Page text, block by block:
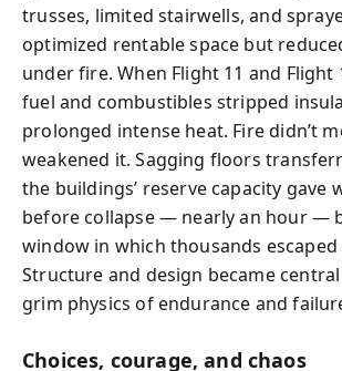
trusses, limited stairwells, and
optimized rentable space but
under fire. When Flight 11 and Flight
fuel and combustibles stripped
prolonged intense heat. Fire didn’t
weakened it. Sagging floors
the buildings’ reserve capacity gave
before collapse — nearly an hour —
window in which thousands
Structure and design became
grim physics of endurance and
Choices, courage, and chaos